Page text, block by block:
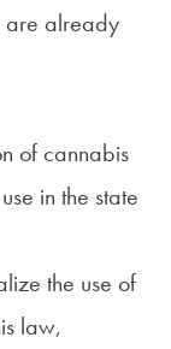
are already
of cannabis
in the state
the use of
law,